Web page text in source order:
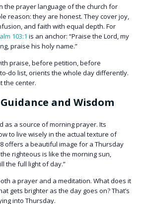
the prayer language of the church for
reason: they are honest. They cover joy,
and faith with equal depth. For
103:1 is an anchor: “Praise the Lord, my
praise his holy name.”
praise, before petition, before
do list, orients the whole day differently.
the center.
and Wisdom
as a source of morning prayer. Its
to live wisely in the actual texture of
offers a beautiful image for a Thursday
righteous is like the morning sun,
the full light of day.”
a prayer and a meditation. What does it
gets brighter as the day goes on? That’s
into Thursday.